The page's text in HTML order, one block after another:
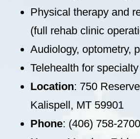
Physical therapy and
(full rehab clinic
Audiology, optometry,
Telehealth for
Location: 750
Kalispell, MT 59901
Phone: (406) 758-2700